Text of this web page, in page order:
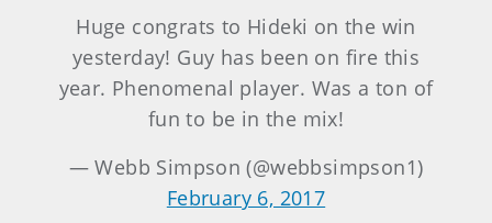
Huge congrats to Hideki on the win
yesterday! Guy has been on fire this
year. Phenomenal player. Was a ton of
fun to be in the mix!
— Webb Simpson (@webbsimpson1)
February 6, 2017